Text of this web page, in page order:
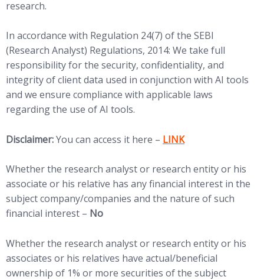
research.
In accordance with Regulation 24(7) of the SEBI
(Research Analyst) Regulations, 2014: We take full
responsibility for the security, confidentiality, and
integrity of client data used in conjunction with AI tools
and we ensure compliance with applicable laws
regarding the use of AI tools.
Disclaimer:You can access it here – (opens in new tab)
LINK
Whether the research analyst or research entity or his
associate or his relative has any financial interest in the
subject company/companies and the nature of such
financial interest – No
Whether the research analyst or research entity or his
associates or his relatives have actual/beneficial
ownership of 1% or more securities of the subject